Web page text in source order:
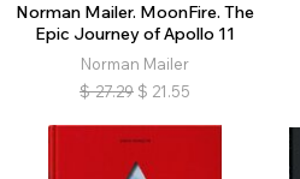
Norman Mailer. MoonFire. The
Epic Journey of Apollo 11
Norman Mailer
$ 27.29 $ 21.55